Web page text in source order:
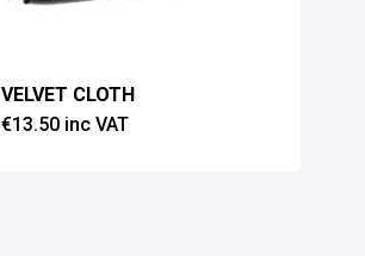
VELVET CLOTH
€13.50 inc VAT